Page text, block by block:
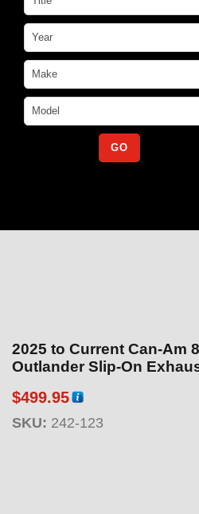
2025 to Current Can-Am
Outlander Slip-On
$499.95
SKU: 242-123